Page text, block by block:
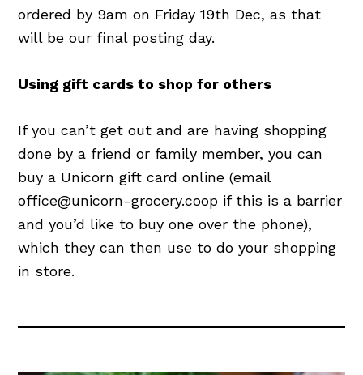
ordered by 9am on Friday 19th Dec, as that
will be our final posting day.
Using gift cards to shop for others
If you can’t get out and are having shopping
done by a friend or family member, you can
buy a Unicorn gift card online (email
office@unicorn-grocery.coop if this is a barrier
and you’d like to buy one over the phone),
which they can then use to do your shopping
in store.